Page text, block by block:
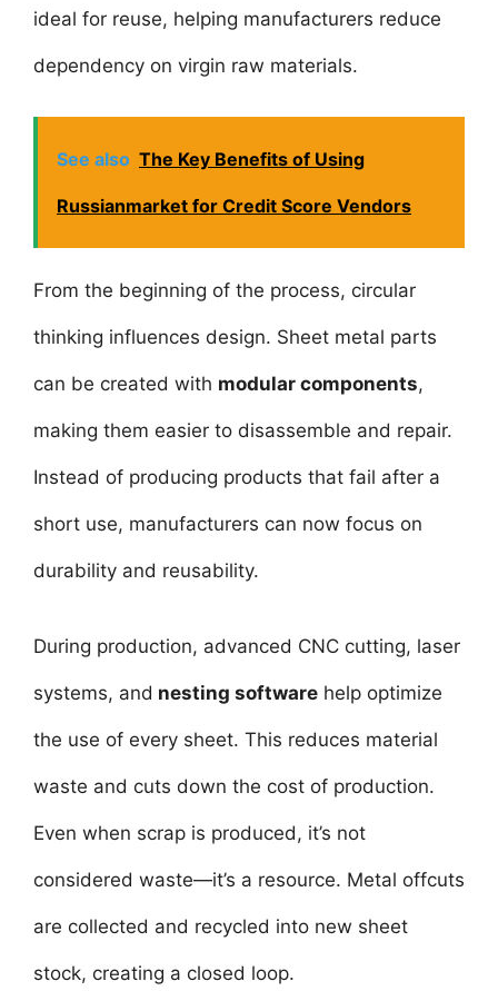
ideal for reuse, helping manufacturers reduce
dependency on virgin raw materials.
See also The Key Benefits of Using
Russianmarket for Credit Score Vendors
From the beginning of the process, circular
thinking influences design. Sheet metal parts
can be created with modular components,
making them easier to disassemble and repair.
Instead of producing products that fail after a
short use, manufacturers can now focus on
durability and reusability.
During production, advanced CNC cutting, laser
systems, and nesting software help optimize
the use of every sheet. This reduces material
waste and cuts down the cost of production.
Even when scrap is produced, it’s not
considered waste—it’s a resource. Metal offcuts
are collected and recycled into new sheet
stock, creating a closed loop.